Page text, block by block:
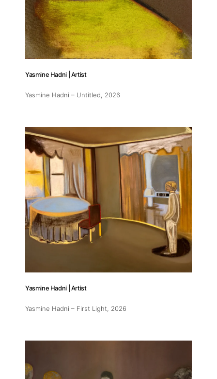
Yasmine Hadni | Artist
Yasmine Hadni – Untitled, 2026
Yasmine Hadni | Artist
Yasmine Hadni – First Light, 2026